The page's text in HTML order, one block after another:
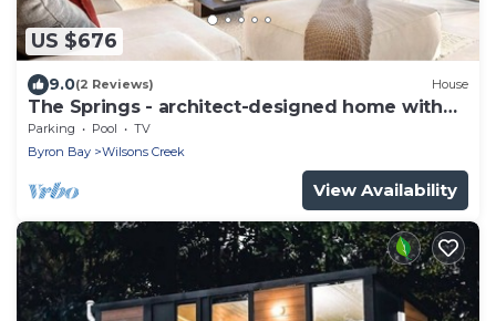
US $676
9.0(2 Reviews) House
The Springs - architect-designed home with
pool
Parking Pool
TV
Byron Bay
Wilsons Creek
View Availability